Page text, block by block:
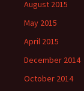
August 2015
May 2015
April 2015
December 2014
October 2014